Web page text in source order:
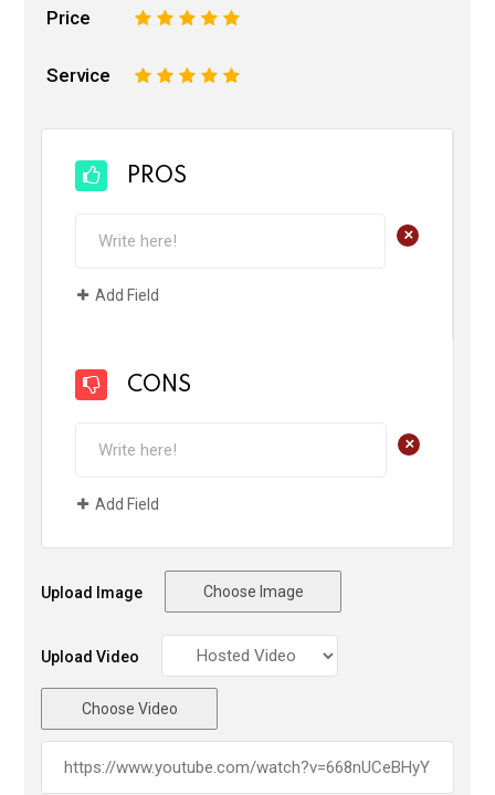
Price 5
4
3
2
Service 5
4
3
2
PROS
+
Add Field
CONS
+
Add Field
Upload Image Choose Image
Upload Video
Choose Video